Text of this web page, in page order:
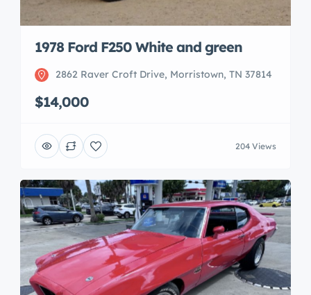
1978 Ford F250 White and green
2862 Raver Croft Drive, Morristown, TN 37814
$14,000
204 Views